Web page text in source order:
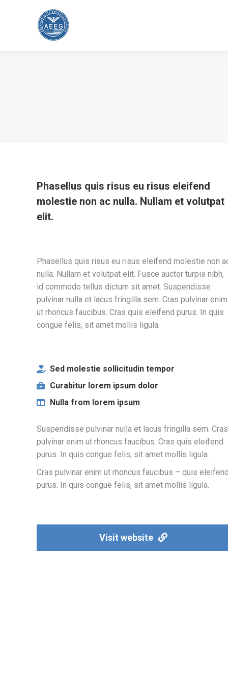
Phasellus quis risus eu risus eleifend
molestie non ac nulla. Nullam et volutpat
elit.
Phasellus quis risus eu risus eleifend molestie non
nulla. Nullam et volutpat elit. Fusce auctor turpis nibh,
id commodo tellus dictum sit amet. Suspendisse
pulvinar nulla et lacus fringilla sem. Cras pulvinar enim
ut rhoncus faucibus. Cras quis eleifend purus. In quis
congue felis, sit amet mollis ligula.
Sed molestie sollicitudin tempor
Curabitur lorem ipsum dolor
Nulla from lorem ipsum
Suspendisse pulvinar nulla et lacus fringilla sem. Cras
pulvinar enim ut rhoncus faucibus. Cras quis eleifend
purus. In quis congue felis, sit amet mollis ligula.
Cras pulvinar enim ut rhoncus faucibus – quis
purus. In quis congue felis, sit amet mollis ligula.
Visit website